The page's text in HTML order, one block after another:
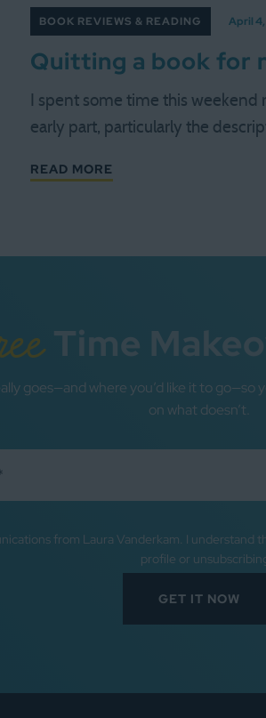
BOOK REVIEWS & READING April
Quitting a book for
I spent some time this
early part, particularly the
READ MORE
Time
goes—and where you’d like it to
on what doesn’t.
from Laura Vanderkam. I understand
profile or